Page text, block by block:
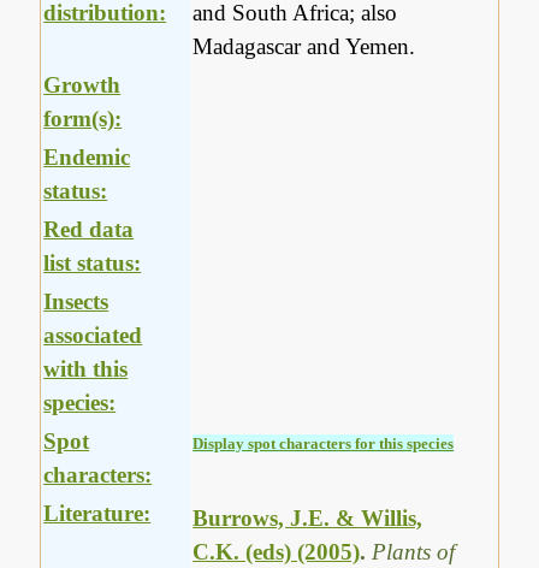
distribution:
and South Africa; also
Madagascar and Yemen.
Growth
form(s):
Endemic
status:
Red data
list status:
Insects
associated
with this
species:
Spot
characters:
Display spot characters for this species
Literature:
Burrows, J.E. & Willis,
C.K. (eds) (2005). Plants of